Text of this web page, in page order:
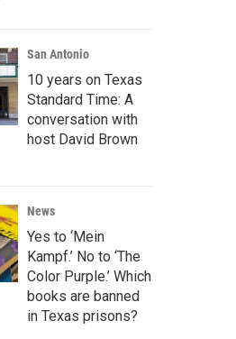
c
h
San Antonio
10 years on Texas
Standard Time: A
conversation with
host David Brown
News
Yes to ‘Mein
Kampf.’ No to ‘The
Color Purple.’ Which
books are banned
in Texas prisons?